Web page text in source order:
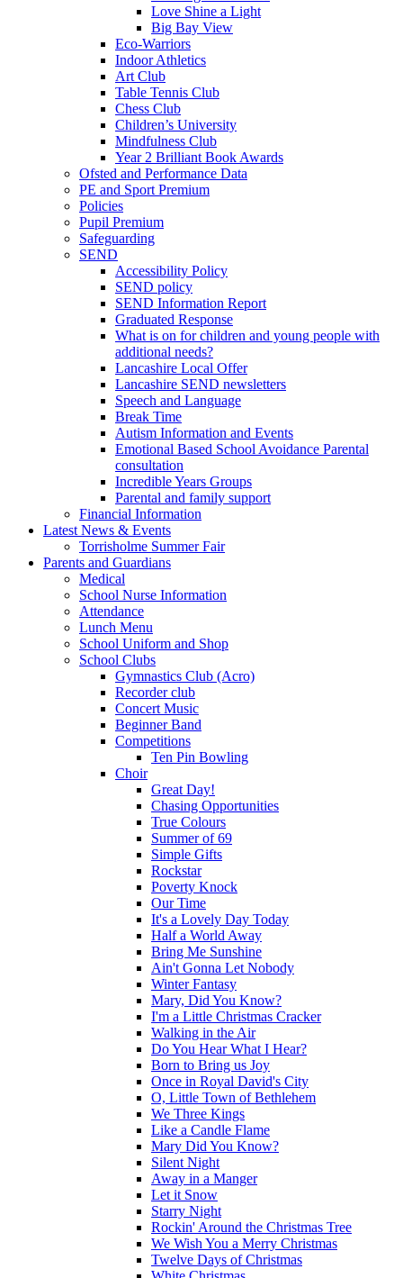
Love Shine a Light
Big Bay View
Eco-Warriors
Indoor Athletics
Art Club
Table Tennis Club
Chess Club
Children’s University
Mindfulness Club
Year 2 Brilliant Book Awards
Ofsted and Performance Data
PE and Sport Premium
Policies
Pupil Premium
Safeguarding
SEND
Accessibility Policy
SEND policy
SEND Information Report
Graduated Response
What is on for children and young people with
additional needs?
Lancashire Local Offer
Lancashire SEND newsletters
Speech and Language
Break Time
Autism Information and Events
Emotional Based School Avoidance Parental
consultation
Incredible Years Groups
Parental and family support
Financial Information
Latest News & Events
Torrisholme Summer Fair
Parents and Guardians
Medical
School Nurse Information
Attendance
Lunch Menu
School Uniform and Shop
School Clubs
Gymnastics Club (Acro)
Recorder club
Concert Music
Beginner Band
Competitions
Ten Pin Bowling
Choir
Great Day!
Chasing Opportunities
True Colours
Summer of 69
Simple Gifts
Rockstar
Poverty Knock
Our Time
It's a Lovely Day Today
Half a World Away
Bring Me Sunshine
Ain't Gonna Let Nobody
Winter Fantasy
Mary, Did You Know?
I'm a Little Christmas Cracker
Walking in the Air
Do You Hear What I Hear?
Born to Bring us Joy
Once in Royal David's City
O, Little Town of Bethlehem
We Three Kings
Like a Candle Flame
Mary Did You Know?
Silent Night
Away in a Manger
Let it Snow
Starry Night
Rockin' Around the Christmas Tree
We Wish You a Merry Christmas
Twelve Days of Christmas